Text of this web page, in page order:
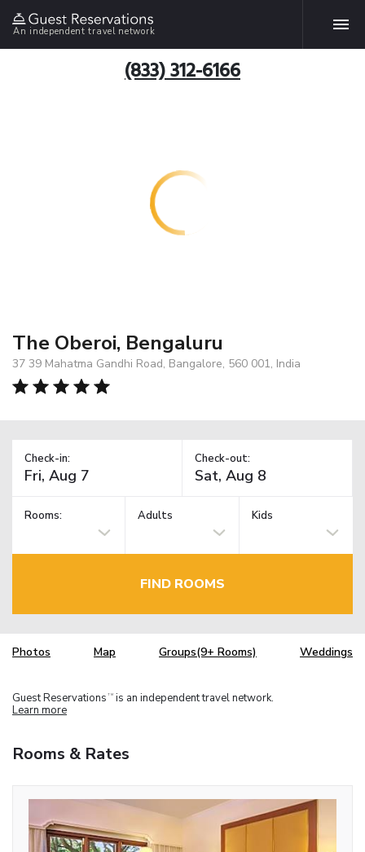
An independent travel network
(833) 312-6166
The Oberoi, Bengaluru
37 39 Mahatma Gandhi Road, Bangalore, 560 001, India
Check-in: Check-out:
Rooms: Adults Kids
FIND ROOMS
Photos Map Groups(9+ Rooms) Weddings
Guest Reservations TM is an independent travel network.
Learn more
Rooms & Rates